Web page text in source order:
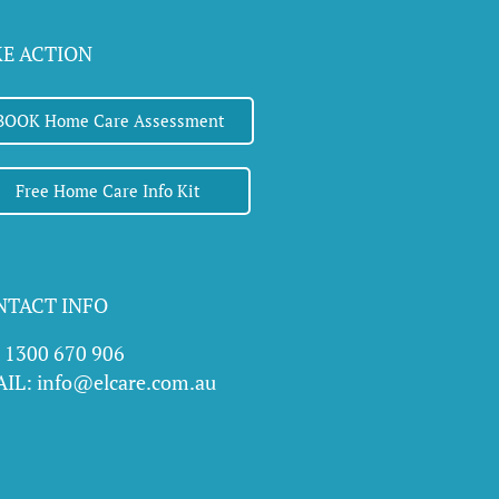
e
ACTION
Home Care Assessment
Free Home Care Info Kit
INFO
1300 670 906
info@elcare.com.au